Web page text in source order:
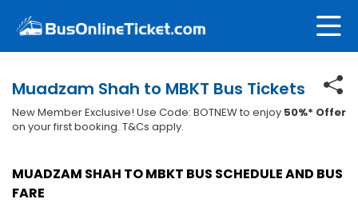
Muadzam Shah to MBKT Bus Tickets
New Member Exclusive! Use Code: BOTNEW to enjoy 50%* Offer
on your first booking. T&Cs apply.
MUADZAM SHAH TO MBKT BUS SCHEDULE AND BUS
FARE